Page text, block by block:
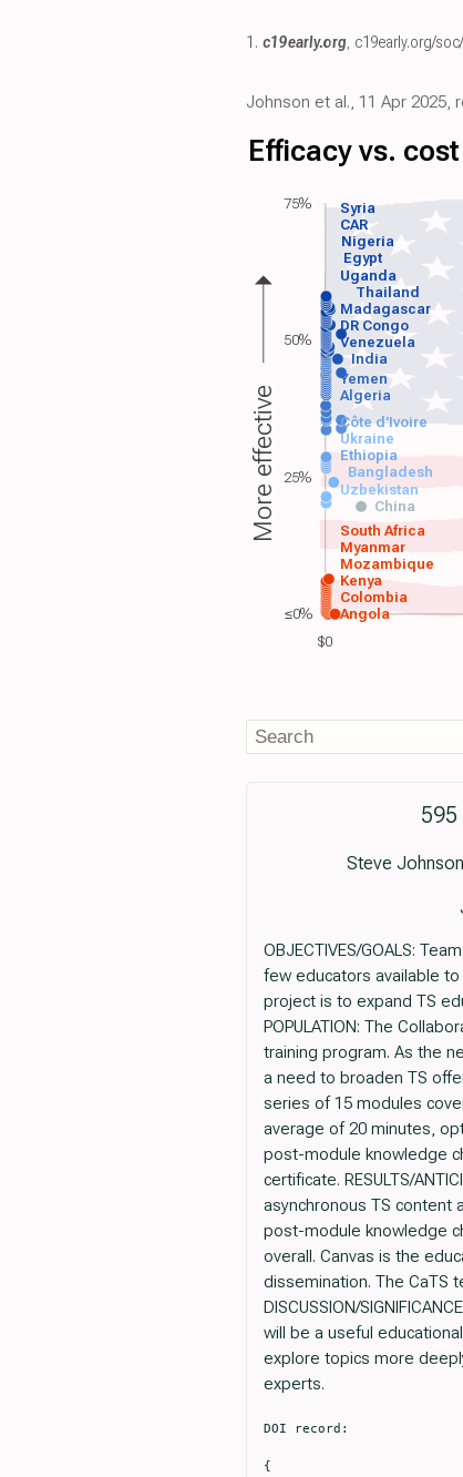
1. c19early.org, c19early.org/
Johnson et al., 11 Apr 2025,
$0
Efficacy vs.
Angola
Colombia
Kenya
Mozambique
Myanmar
South Africa
China
Uzbekistan
Bangladesh
Ethiopia
Algeria
Yemen
India
Venezuela
DR Congo
Madagascar
Thailand
Uganda
Egypt
Nigeria
Ukraine
Côte d'Ivoire
CAR
Syria
More effective
75%
50%
25%
≤0%
595
Steve
OBJECTIVES/GOALS:
few educators available
project is to expand TS
POPULATION: The
training program. As the
a need to broaden TS
series of 15 modules
average of 20 minutes,
post-module knowledge
certificate. RESULTS/
asynchronous TS content
post-module knowledge
overall. Canvas is the
dissemination. The CaTS
DISCUSSION/
will be a useful
explore topics more
experts.
DOI record:
{